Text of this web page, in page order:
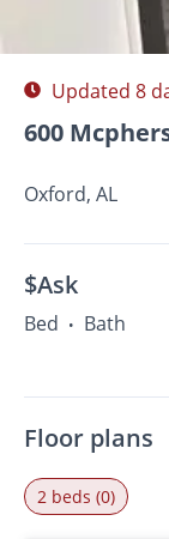
Updated 8
600
Oxford, AL
$Ask
Bed • Bath
Floor plans
2 beds (0)